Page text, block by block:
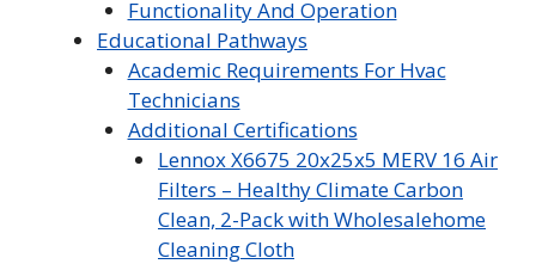
Functionality And Operation
Educational Pathways
Academic Requirements For Hvac
Technicians
Additional Certifications
Lennox X6675 20x25x5 MERV 16 Air
Filters – Healthy Climate Carbon
Clean, 2-Pack with Wholesalehome
Cleaning Cloth